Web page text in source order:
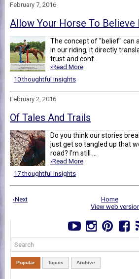
February 7, 2016
Allow Your Horse To Believe
The concept of "belief" can
in our riding, it directly
trust and conf...
›Read More
10 thoughtful insights
February 2, 2016
Of Tales And Trails
Do you think our stories
just get so tangled up that
road? I'm still ...
›Read More
17 thoughtful insights
‹Next
Home
View web
Popular Topics Archive